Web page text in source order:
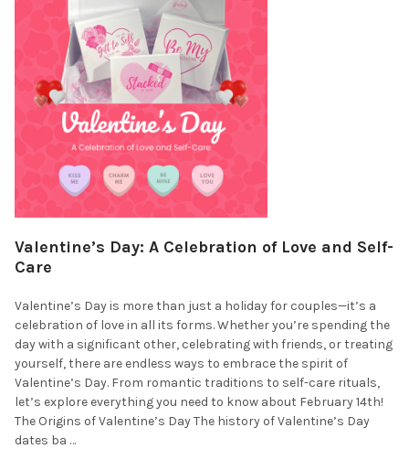
Valentine’s Day: A Celebration of Love and Self-
Care
Valentine’s Day is more than just a holiday for couples—it’s a
celebration of love in all its forms. Whether you’re spending the
day with a significant other, celebrating with friends, or treating
yourself, there are endless ways to embrace the spirit of
Valentine’s Day. From romantic traditions to self-care rituals,
let’s explore everything you need to know about February 14th!
The Origins of Valentine’s Day The history of Valentine’s Day
dates ba …